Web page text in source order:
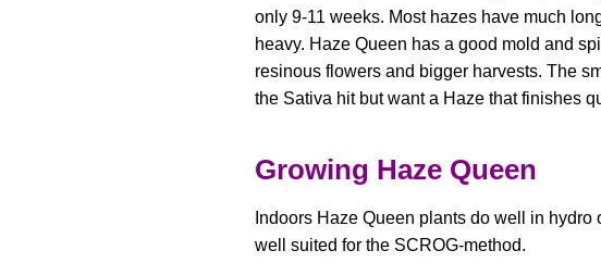
only 9-11 weeks. Most hazes have much
heavy. Haze Queen has a good mold and
resinous flowers and bigger harvests. The
the Sativa hit but want a Haze that finishes
Growing Haze Queen
Indoors Haze Queen plants do well in
well suited for the SCROG-method.